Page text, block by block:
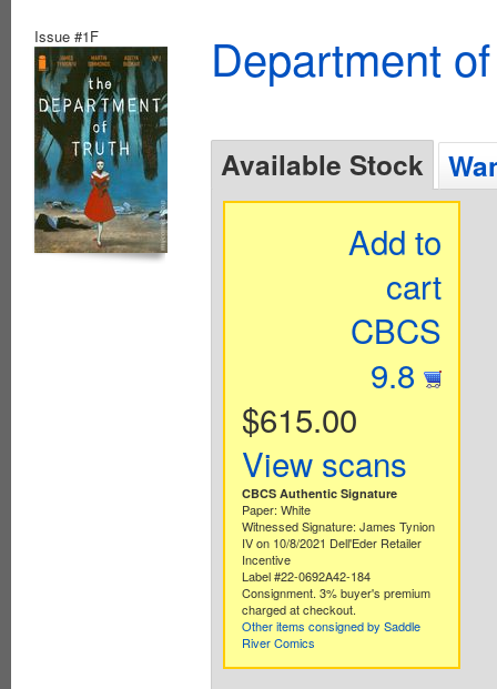
Issue #1F Department
Available Stock
Add to
cart
CBCS
9.8
$615.00
View scans
CBCS Authentic Signature
Paper: White
Witnessed Signature: James Tynion
IV on 10/8/2021 Dell'Eder Retailer
Incentive
Label #22-0692A42-184
Consignment. 3% buyer's premium
charged at checkout.
Other items consigned by Saddle
River Comics